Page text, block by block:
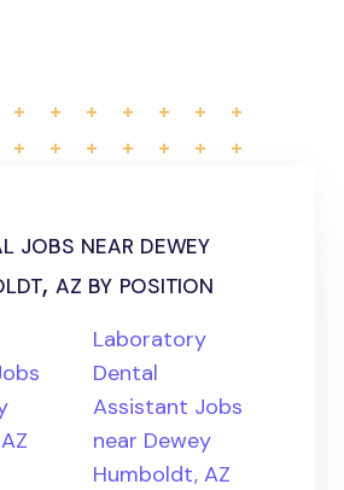
jobs near dewey
az by position
Laboratory
Dental
Assistant Jobs
near Dewey
Humboldt, AZ